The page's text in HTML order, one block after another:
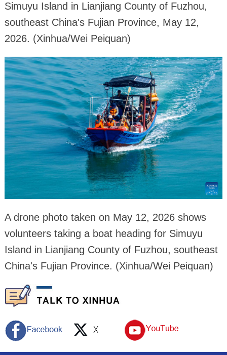
Simuyu Island in Lianjiang County of Fuzhou,
southeast China's Fujian Province, May 12,
2026. (Xinhua/Wei Peiquan)
A drone photo taken on May 12, 2026 shows
volunteers taking a boat heading for Simuyu
Island in Lianjiang County of Fuzhou, southeast
China's Fujian Province. (Xinhua/Wei Peiquan)